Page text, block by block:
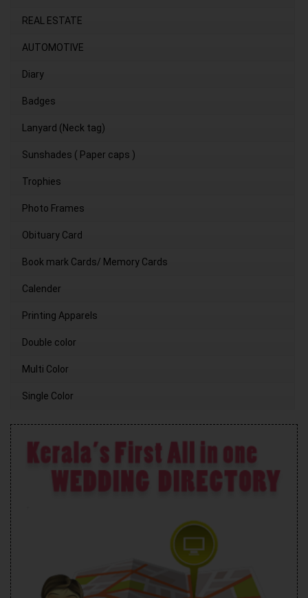
REAL ESTATE
AUTOMOTIVE
Diary
Badges
Lanyard (Neck tag)
Sunshades ( Paper caps )
Trophies
Photo Frames
Obituary Card
Book mark Cards/ Memory Cards
Calender
Printing Apparels
Double color
Multi Color
Single Color